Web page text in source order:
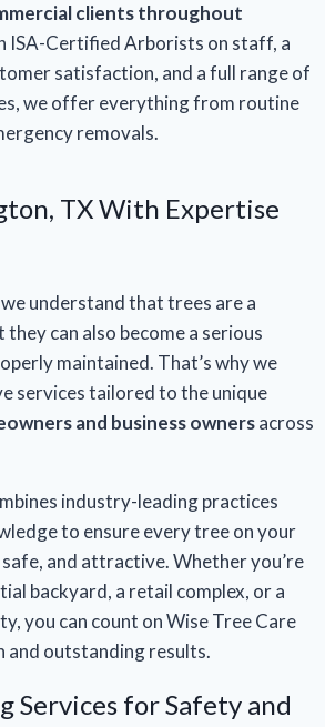
clients throughout
ISA-Certified Arborists on staff, a
satisfaction, and a full range of
we offer everything from routine
removals.
TX With Expertise
understand that trees are a
can also become a serious
maintained. That’s why we
services tailored to the unique
and business ownersacross
industry-leading practices
to ensure every tree on your
and attractive. Whether you’re
backyard, a retail complex, or a
you can count on Wise Tree Care
outstanding results.
Services for Safety and